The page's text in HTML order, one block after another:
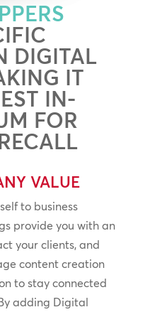
DIGITAL
IT
IN-
FOR
VALUE
to business
provide you with an
your clients, and
content creation
to stay connected
adding Digital